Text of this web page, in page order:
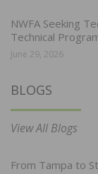
NWFA Seeking
Technical
June 29, 2026
BLOGS
View All Blogs
From Tampa to